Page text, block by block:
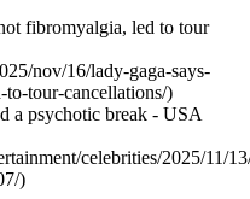
fibromyalgia, led to tour
nov/16/lady-gaga-says-
tour-cancellations/)
a psychotic break - USA
celebrities/2025/11/
)